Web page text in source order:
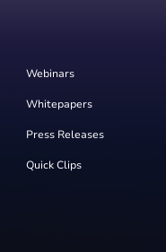
Webinars
Whitepapers
Press Releases
Quick Clips